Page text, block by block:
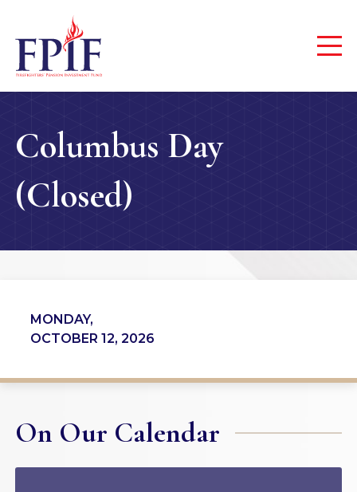
Columbus Day
(Closed)
MONDAY,
OCTOBER 12, 2026
On Our Calendar